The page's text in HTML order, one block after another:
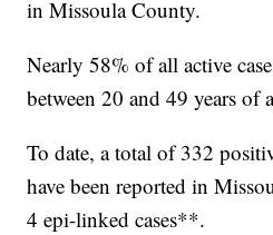
in Missoula County.
Nearly 58% of all active
between 20 and 49 years of
To date, a total of 332
have been reported in
4 epi-linked cases**.